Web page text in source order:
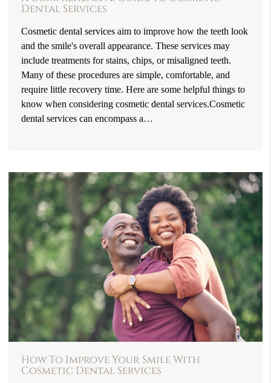
Dental Services
Cosmetic dental services aim to improve how the teeth look
and the smile's overall appearance. These services may
include treatments for stains, chips, or misaligned teeth.
Many of these procedures are simple, comfortable, and
require little recovery time. Here are some helpful things to
know when considering cosmetic dental services.Cosmetic
dental services can encompass a…
How To Improve Your Smile With
Cosmetic Dental Services